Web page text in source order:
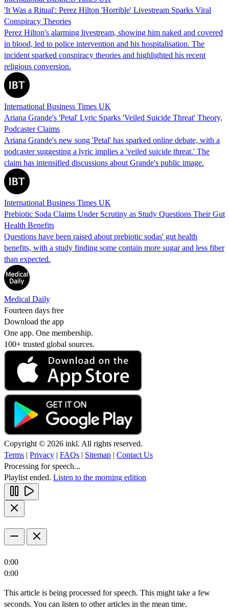
'It Was a Ritual': Perez Hilton 'Horrible' Livestream Sparks Viral
Conspiracy Theories
Perez Hilton's alarming livestream, showing him naked and covered
in blood, led to police intervention and his hospitalisation. The
incident sparked conspiracy theories and highlighted his recent
religious conversion.
International Business Times UK
Ariana Grande's 'Petal' Lyric Sparks 'Veiled Suicide Threat' Theory,
Podcaster Claims
Ariana Grande's new song 'Petal' has sparked online debate, with a
podcaster suggesting a lyric implies a 'veiled suicide threat.' The
claim has intensified discussions about Grande's public image.
International Business Times UK
Prebiotic Soda Claims Under Scrutiny as Study Questions Their Gut
Health Benefits
Questions have been raised about prebiotic sodas' gut health
benefits, with a study finding some contain more sugar and less fiber
than expected.
Medical Daily
Fourteen days free
Download the app
One app. One membership.
100+ trusted global sources.
Copyright © 2026 inkl. All rights reserved.
Terms | Privacy | FAQs | Sitemap | Contact Us
Processing for speech...
Playlist ended. Listen to the morning edition
0:00
0:00
This article is being processed for speech. This might take a few
seconds. You can listen to other articles in the mean time.